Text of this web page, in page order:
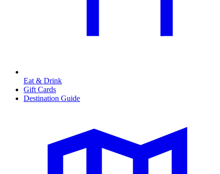
Eat & Drink
Gift Cards
Destination Guide